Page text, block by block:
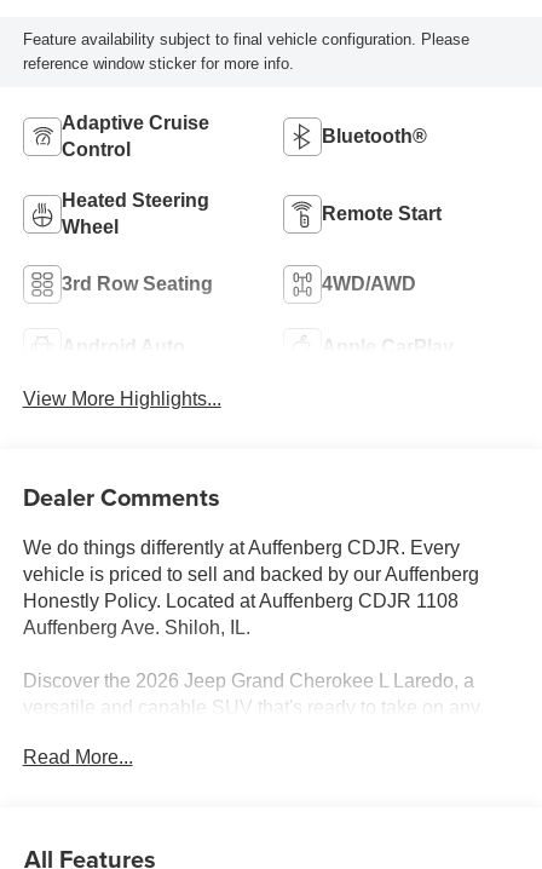
Feature availability subject to final vehicle configuration. Please
reference window sticker for more info.
Adaptive Cruise
Control
Bluetooth®
Heated Steering
Wheel
Remote Start
3rd Row Seating 4WD/AWD
Android Auto Apple CarPlay
View More Highlights...
Dealer Comments
We do things differently at Auffenberg CDJR. Every
vehicle is priced to sell and backed by our Auffenberg
Honestly Policy. Located at Auffenberg CDJR 1108
Auffenberg Ave. Shiloh, IL.
Discover the 2026 Jeep Grand Cherokee L Laredo, a
versatile and capable SUV that's ready to take on any
Cherokee L is powered by a robust 3.6L V6 24V VVT
Read More...
All Features